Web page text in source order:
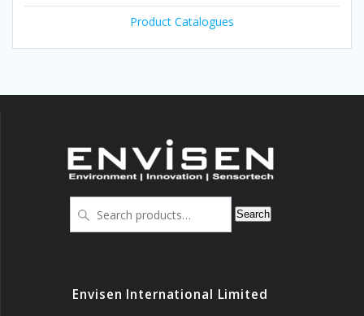
Product Catalogues
for:
Search
Envisen International Limited